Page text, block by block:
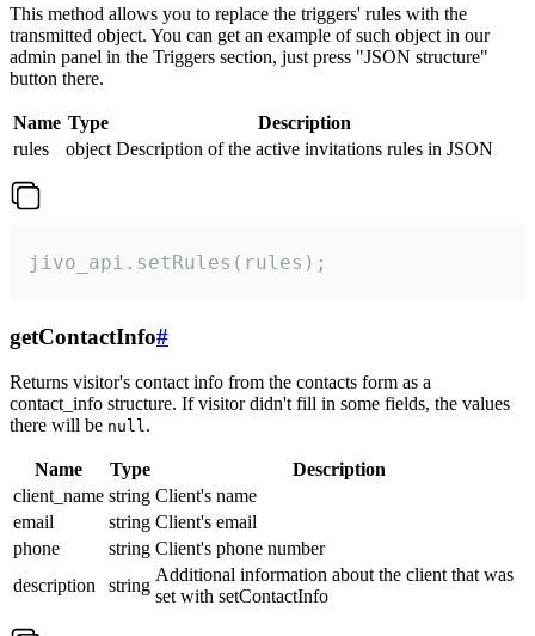
This method allows you to replace the triggers' rules with the
transmitted object. You can get an example of such object in our
admin panel in the Triggers section, just press "JSON structure"
button there.
Name Type
Description
rules
object Description of the active invitations rules in JSON
jivo_api.setRules(rules);
getContactInfo#
Returns visitor's contact info from the contacts form as a
contact_info structure. If visitor didn't fill in some fields, the values
there will be null.
Name Type
Description
client_name string Client's name
email
string Client's email
phone
string Client's phone number
description
string
Additional information about the client that was
set with setContactInfo